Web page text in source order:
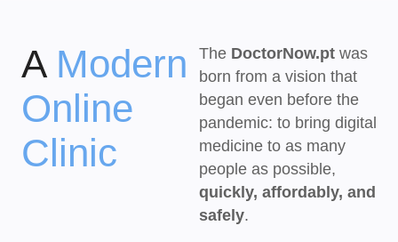
A Modern
Online
Clinic
The DoctorNow.pt was
born from a vision that
began even before the
pandemic: to bring digital
medicine to as many
people as possible,
quickly, affordably, and
safely.